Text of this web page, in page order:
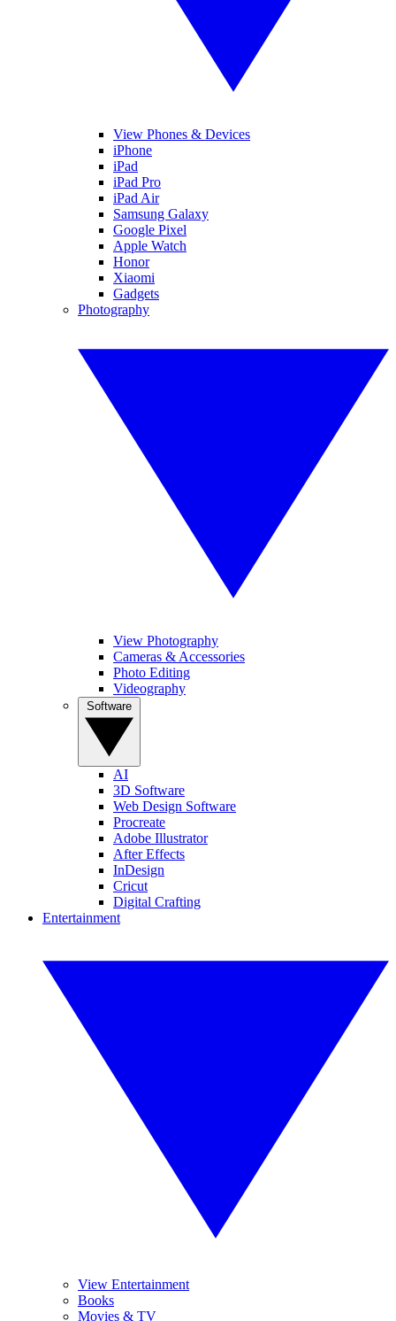
View Phones & Devices
iPhone
iPad
iPad Pro
iPad Air
Samsung Galaxy
Google Pixel
Apple Watch
Honor
Xiaomi
Gadgets
Photography
View Photography
Cameras & Accessories
Photo Editing
Videography
AI
3D Software
Web Design Software
Procreate
Adobe Illustrator
After Effects
InDesign
Cricut
Digital Crafting
Entertainment
View Entertainment
Books
Movies & TV